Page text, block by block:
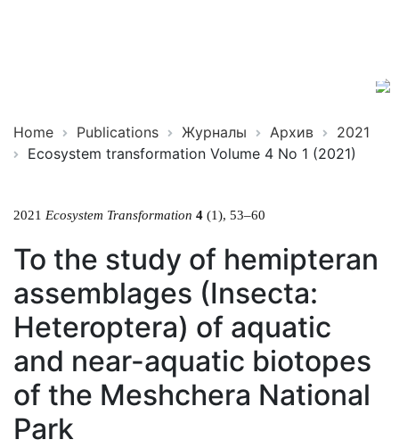
Home Publications Журналы Архив
2021
Ecosystem transformation Volume 4 No 1 (2021)
2021 Ecosystem Transformation 4 (1), 53–60
To the study of hemipteran
assemblages (Insecta:
Heteroptera) of aquatic
and near-aquatic biotopes
of the Meshchera National
Park